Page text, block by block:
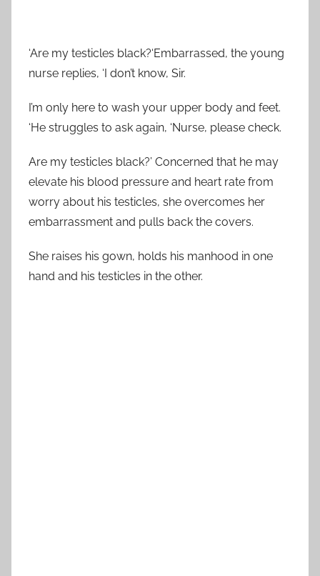
‘Are my testicles black?‘Embarrassed, the young
nurse replies, ‘I don’t know, Sir.
I’m only here to wash your upper body and feet.
‘He struggles to ask again, ‘Nurse, please check.
Are my testicles black?’ Concerned that he may
elevate his blood pressure and heart rate from
worry about his testicles, she overcomes her
embarrassment and pulls back the covers.
She raises his gown, holds his manhood in one
hand and his testicles in the other.